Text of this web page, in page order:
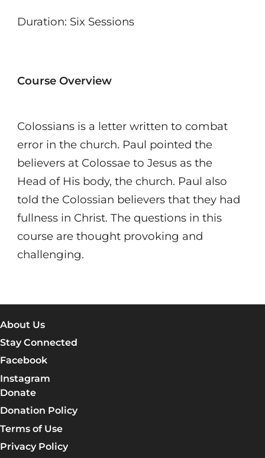
Duration: Six Sessions
Course Overview
Colossians is a letter written to combat
error in the church. Paul pointed the
believers at Colossae to Jesus as the
Head of His body, the church. Paul also
told the Colossian believers that they had
fullness in Christ. The questions in this
course are thought provoking and
challenging.
About Us
Stay Connected
Facebook
Instagram
Donate
Donation Policy
Terms of Use
Privacy Policy